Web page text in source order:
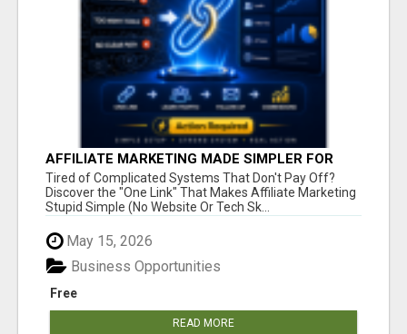
AFFILIATE MARKETING MADE SIMPLER FOR
NEW MARKETERS READY TO TAKE ACTION
Tired of Complicated Systems That Don't Pay Off?
Discover the "One Link" That Makes Affiliate Marketing
Stupid Simple (No Website Or Tech Sk...
May 15, 2026
Free
Business Opportunities
READ MORE